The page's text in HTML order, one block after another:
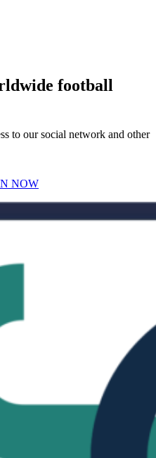
football
to our social network and other
NOW